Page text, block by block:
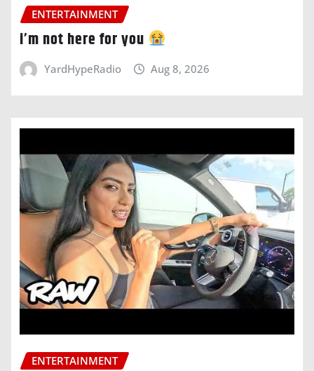
ENTERTAINMENT
i’m not here for you
YardHypeRadio Aug 8, 2026
ENTERTAINMENT